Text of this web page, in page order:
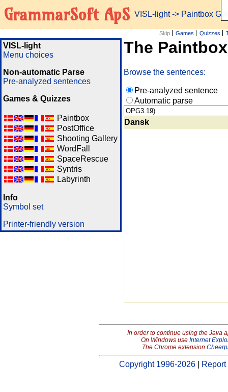
GrammarSoft ApS VISL-light-> Paintbox
Skip Games Quizzes
VISL-light
Menu choices
Non-automatic Parse
Pre-analyzed sentences
Games & Quizzes
Paintbox
PostOffice
Shooting Gallery
WordFall
SpaceRescue
Syntris
Labyrinth
Info
Symbol set
Printer-friendly version
The
Browse the sentences:
Pre-analyzed sentence
Automatic parse
Dansk
In order to continue using the Java
On Windows use Internet
The Chrome extension
Copyright 1996-2026